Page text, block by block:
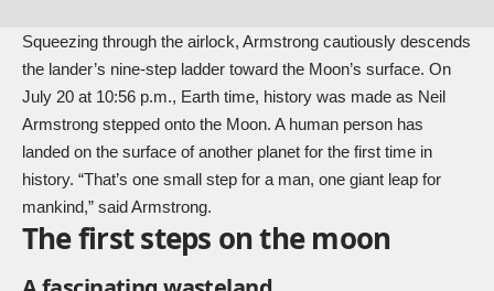
Squeezing through the airlock, Armstrong cautiously descends
the lander’s nine-step ladder toward the Moon’s surface. On
July 20 at 10:56 p.m., Earth time, history was made as Neil
Armstrong stepped onto the Moon. A human person has
landed on the surface of another planet for the first time in
history. “That’s one small step for a man, one giant leap for
mankind,” said Armstrong.
The first steps on the moon